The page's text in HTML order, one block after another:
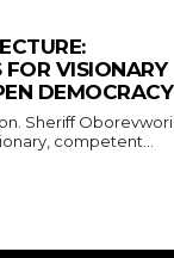
VISIONARY
DEMOCRACY
competent...